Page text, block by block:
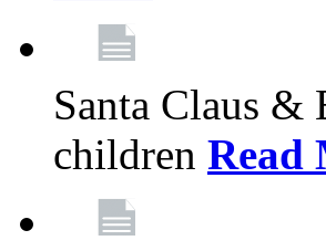
Santa Claus
children Read